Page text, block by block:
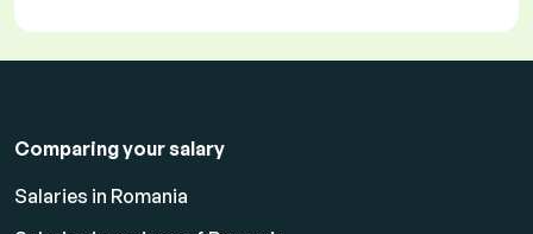
Comparing your salary
Salaries in Romania